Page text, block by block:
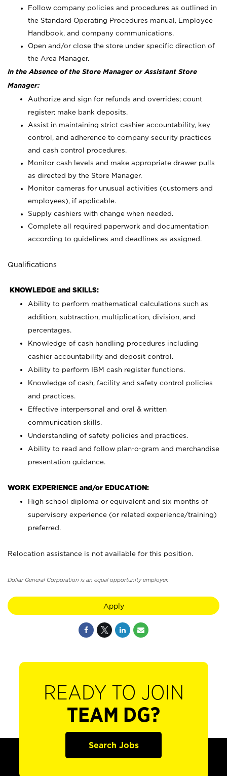
Follow company policies and procedures as outlined in
the Standard Operating Procedures manual, Employee
Handbook, and company communications.
Open and/or close the store under specific direction of
the Area Manager.
In the Absence of the Store Manager or Assistant Store
Manager:
Authorize and sign for refunds and overrides; count
register; make bank deposits.
Assist in maintaining strict cashier accountability, key
control, and adherence to company security practices
and cash control procedures.
Monitor cash levels and make appropriate drawer pulls
as directed by the Store Manager.
Monitor cameras for unusual activities (customers and
employees), if applicable.
Supply cashiers with change when needed.
Complete all required paperwork and documentation
according to guidelines and deadlines as assigned.
Qualifications
KNOWLEDGE and SKILLS:
Ability to perform mathematical calculations such as
addition, subtraction, multiplication, division, and
percentages.
Knowledge of cash handling procedures including
cashier accountability and deposit control.
Ability to perform IBM cash register functions.
Knowledge of cash, facility and safety control policies
and practices.
Effective interpersonal and oral & written
communication skills.
Understanding of safety policies and practices.
Ability to read and follow plan-o-gram and merchandise
presentation guidance.
WORK EXPERIENCE and/or EDUCATION:
High school diploma or equivalent and six months of
supervisory experience (or related experience/training)
preferred.
Relocation assistance is not available for this position.
Dollar General Corporation is an equal opportunity employer.
Apply
READY TO JOIN
TEAM DG?
Search Jobs